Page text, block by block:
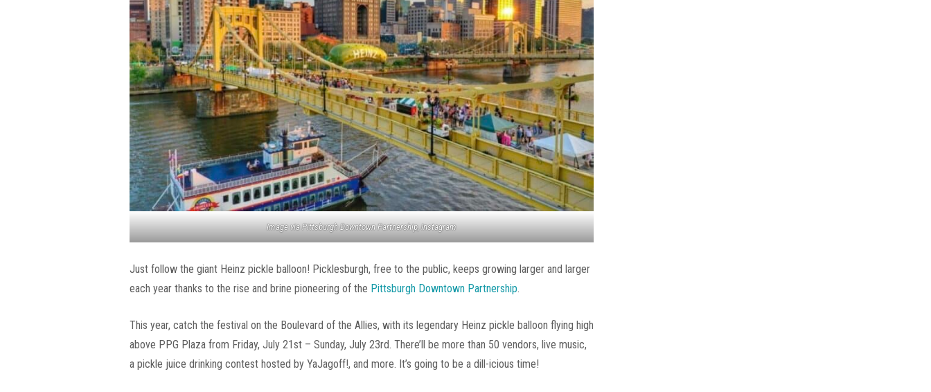
Image via Pittsburgh Downtown Partnership, Instagram
Just follow the giant Heinz pickle balloon! Picklesburgh, free to the public, keeps growing larger and larger
each year thanks to the rise and brine pioneering of the Pittsburgh Downtown Partnership
This year, catch the festival on the Boulevard of the Allies, with its legendary Heinz pickle balloon flying high
above PPG Plaza from Friday, July 21st – Sunday, July 23rd. There’ll be more than 50 vendors, live music,
a pickle juice drinking contest hosted by YaJagoff!, and more. It’s going to be a dill-icious time!